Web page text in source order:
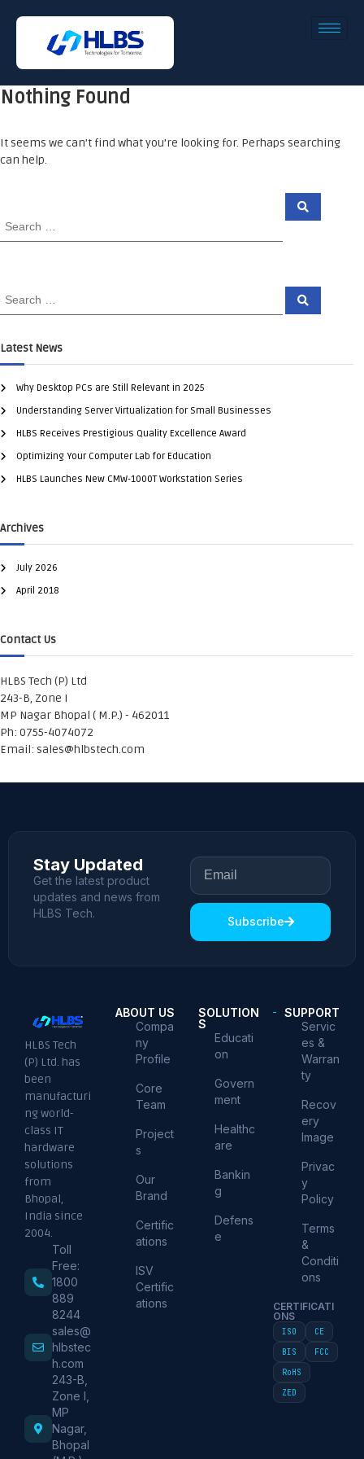
Nothing Found
It seems we can’t find what you’re looking for. Perhaps searching
can help.
Latest News
Why Desktop PCs are Still Relevant in 2025
Understanding Server Virtualization for Small Businesses
HLBS Receives Prestigious Quality Excellence Award
Optimizing Your Computer Lab for Education
HLBS Launches New CMW-1000T Workstation Series
Archives
July 2026
April 2018
Contact Us
HLBS Tech (P) Ltd
243-B, Zone I
MP Nagar Bhopal ( M.P.) - 462011
Ph: 0755-4074072
Email: sales@hlbstech.com
Stay Updated
Get the latest product
updates and news from
HLBS Tech.
Subscribe
HLBS Tech
(P) Ltd. has
been
manufacturi
ng world-
class IT
hardware
solutions
from
Bhopal,
India since
2004.
Toll
Free:
1800
889
8244
sales@
hlbstec
h.com
243-B,
Zone I,
MP
Nagar,
Bhopal
ABOUT US
Compa
ny
Profile
Core
Team
Project
s
Our
Brand
Certific
ations
ISV
Certific
ations
SOLUTION
S
Educati
on
Govern
ment
Healthc
are
Bankin
g
Defens
e
SUPPORT
Servic
es &
Warran
ty
Recov
ery
Image
Privac
y
Policy
Terms
&
Conditi
ons
CERTIFICATI
ONS
ISO
CE
BIS
FCC
RoHS
ZED